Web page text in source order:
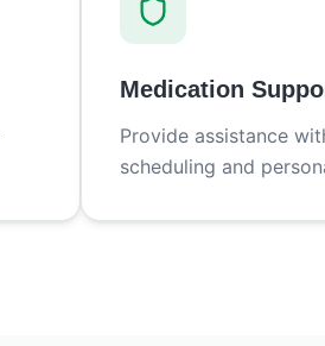
Medication
Provide assistance
scheduling and